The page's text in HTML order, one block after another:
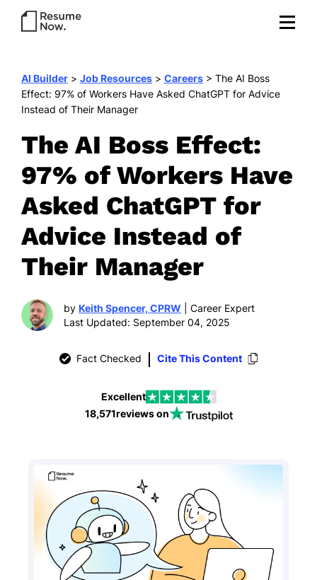
AI Builder > Job Resources > Careers > The AI Boss
Effect: 97% of Workers Have Asked ChatGPT for Advice
Instead of Their Manager
The AI Boss Effect:
97% of Workers Have
Asked ChatGPT for
Advice Instead of
Their Manager
by Keith Spencer, CPRW | Career Expert
Last Updated: September 04, 2025
Fact Checked Cite This Content
Excellent
18,571reviews on